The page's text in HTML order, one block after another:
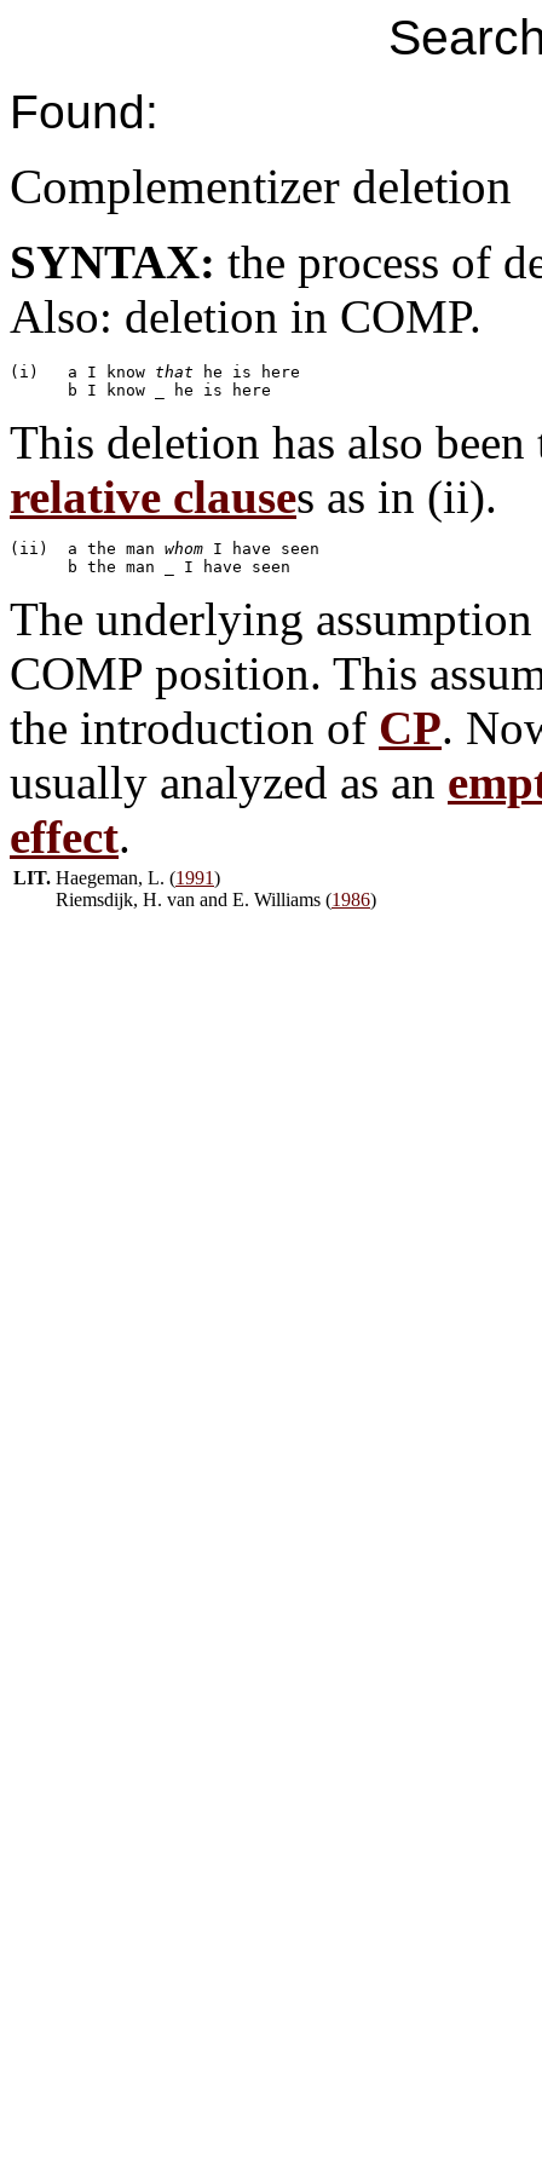
Found:
Complementizer deletion
SYNTAX: the process of
Also: deletion in COMP.
(i)   a I know that he is here
This deletion has also
relative clauses as in (ii).
(ii)  a	the man whom I have seen
The underlying
COMP position. This
the introduction of CP.
usually analyzed as an
effect.
LIT. Haegeman, L. (1991)
Riemsdijk, H. van and E. Williams (1986)